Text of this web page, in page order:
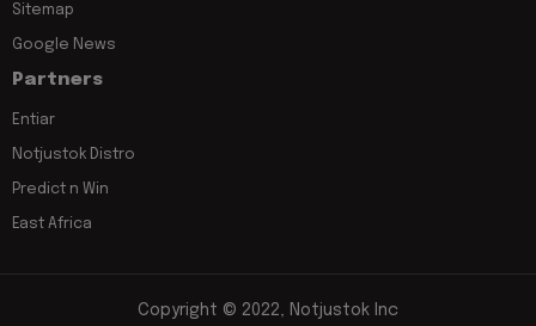
Sitemap
Google News
Partners
Entiar
Notjustok Distro
Predict n Win
East Africa
Copyright © 2022, Notjustok Inc